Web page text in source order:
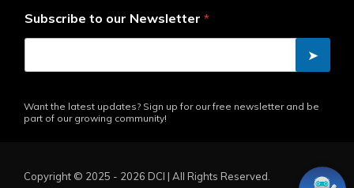
Subscribe to our Newsletter *
➤
Want the latest updates? Sign up for our free newsletter and be
part of our growing community!
Copyright ©️ 2025 - 2026 DCI | All Rights Reserved.